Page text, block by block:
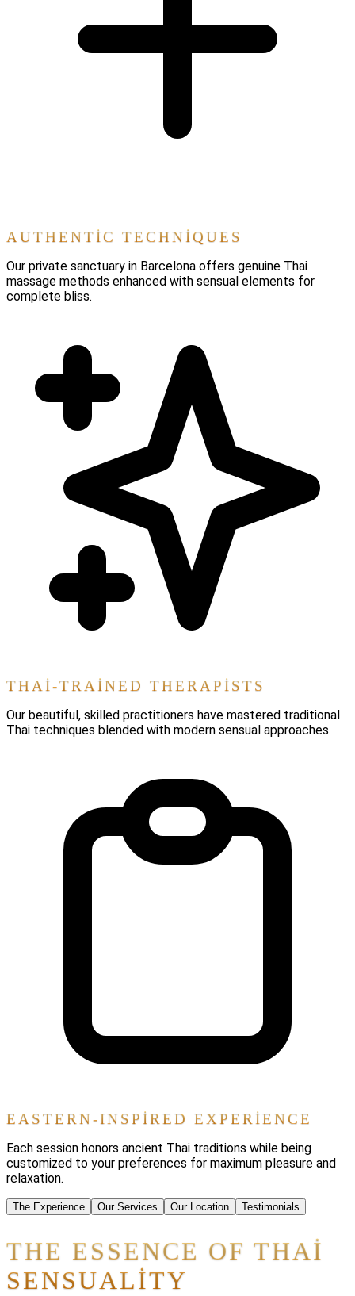
AUTHENTIC TECHNIQUES
Our private sanctuary in Barcelona offers genuine Thai
massage methods enhanced with sensual elements for
complete bliss.
THAI-TRAINED THERAPISTS
Our beautiful, skilled practitioners have mastered traditional
Thai techniques blended with modern sensual approaches.
EASTERN-INSPIRED EXPERIENCE
Each session honors ancient Thai traditions while being
customized to your preferences for maximum pleasure and
relaxation.
The Experience Our Services Our Location Testimonials
THE ESSENCE OF THAI
SENSUALITY